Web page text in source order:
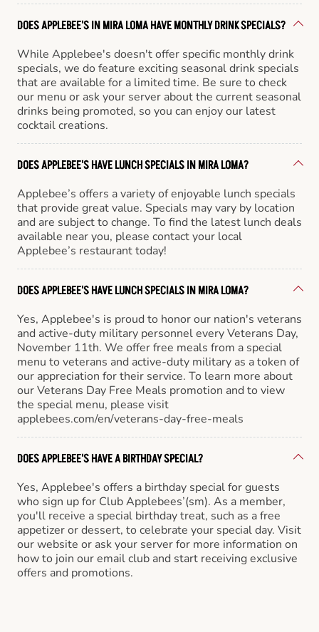
DOES APPLEBEE'S IN MIRA LOMA HAVE MONTHLY DRINK SPECIALS?
While Applebee's doesn't offer specific monthly drink
specials, we do feature exciting seasonal drink specials
that are available for a limited time. Be sure to check
our menu or ask your server about the current seasonal
drinks being promoted, so you can enjoy our latest
cocktail creations.
DOES APPLEBEE'S HAVE LUNCH SPECIALS IN MIRA LOMA?
Applebee’s offers a variety of enjoyable lunch specials
that provide great value. Specials may vary by location
and are subject to change. To find the latest lunch deals
available near you, please contact your local
Applebee’s restaurant today!
DOES APPLEBEE'S HAVE LUNCH SPECIALS IN MIRA LOMA?
Yes, Applebee's is proud to honor our nation's veterans
and active-duty military personnel every Veterans Day,
November 11th. We offer free meals from a special
menu to veterans and active-duty military as a token of
our appreciation for their service. To learn more about
our Veterans Day Free Meals promotion and to view
the special menu, please visit
applebees.com/en/veterans-day-free-meals
DOES APPLEBEE'S HAVE A BIRTHDAY SPECIAL?
Yes, Applebee's offers a birthday special for guests
who sign up for Club Applebees’(sm). As a member,
you'll receive a special birthday treat, such as a free
appetizer or dessert, to celebrate your special day. Visit
our website or ask your server for more information on
how to join our email club and start receiving exclusive
offers and promotions.